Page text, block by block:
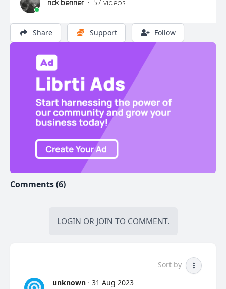
rick benner · 57 videos
Share Support Follow
Comments (6)
LOGIN OR JOIN TO COMMENT.
Sort by
unknown · 31 Aug 2023